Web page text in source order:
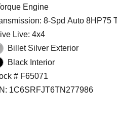
Engine
8-Spd Auto 8HP75
Live: 4x4
Billet Silver Exterior
Black Interior
# F65071
1C6SRFJT6TN277986